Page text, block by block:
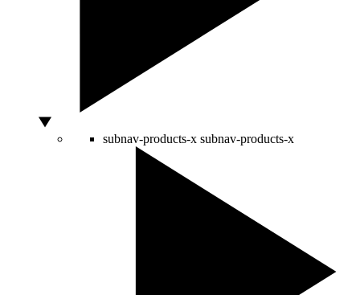
subnav-products-x subnav-products-x